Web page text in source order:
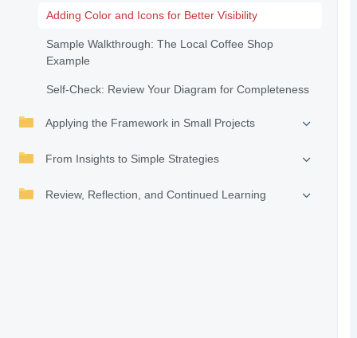
Adding Color and Icons for Better Visibility
Sample Walkthrough: The Local Coffee Shop
Example
Self-Check: Review Your Diagram for Completeness
Applying the Framework in Small Projects
From Insights to Simple Strategies
Review, Reflection, and Continued Learning